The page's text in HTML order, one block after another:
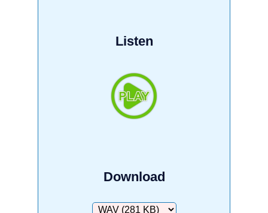
Listen
Download
Download